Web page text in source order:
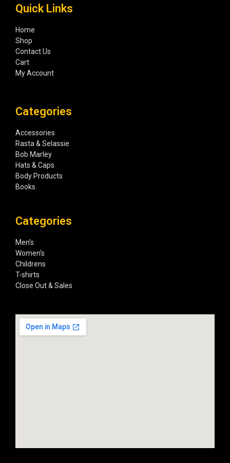
Quick Links
Home
Shop
Contact Us
Cart
My Account
Categories
Accessories
Rasta & Selassie
Bob Marley
Hats & Caps
Body Products
Books
Categories
Men’s
Women’s
Childrens
T-shirts
Close Out & Sales